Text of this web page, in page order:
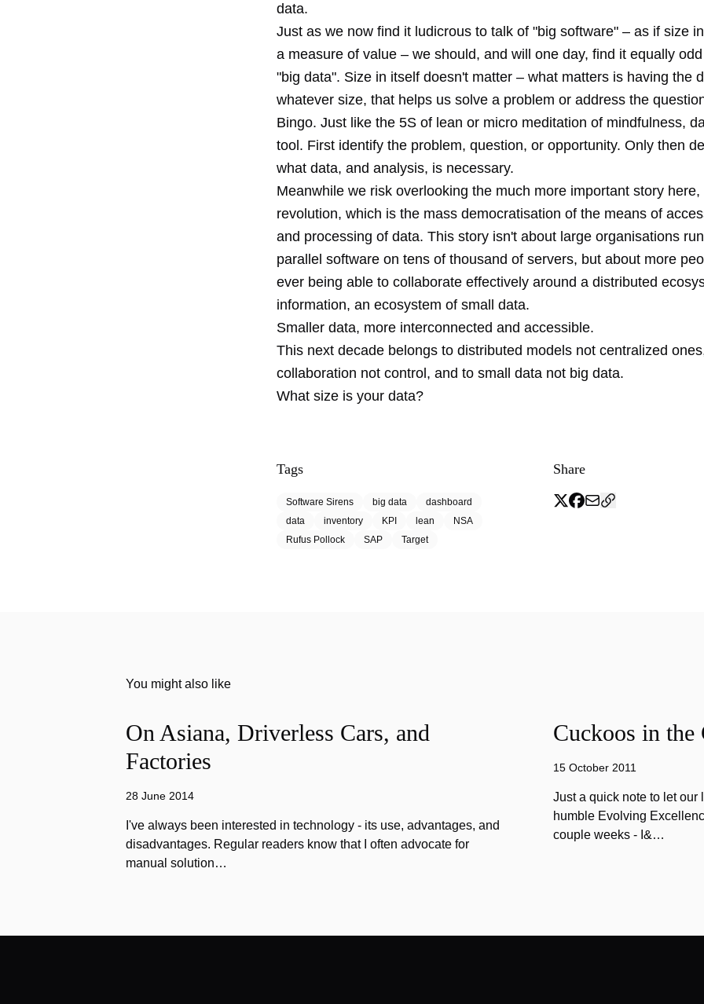
data.
Just as we now find it ludicrous to talk of "big software" – as if size
a measure of value – we should, and will one day, find it equally
"big data". Size in itself doesn't matter – what matters is having the
whatever size, that helps us solve a problem or address the
Bingo. Just like the 5S of lean or micro meditation of mindfulness,
tool. First identify the problem, question, or opportunity. Only then
what data, and analysis, is necessary.
Meanwhile we risk overlooking the much more important story here,
revolution, which is the mass democratisation of the means of
and processing of data. This story isn't about large organisations
parallel software on tens of thousand of servers, but about more
ever being able to collaborate effectively around a distributed
information, an ecosystem of small data.
Smaller data, more interconnected and accessible.
This next decade belongs to distributed models not centralized
collaboration not control, and to small data not big data.
What size is your data?
Tags
Software Sirens big data
dashboard
data
inventory KPI lean
NSA
Rufus Pollock
SAP Target
Share
You might also like
On Asiana, Driverless Cars, and
Factories
28 June 2014
I've always been interested in technology - its use, advantages, and
disadvantages. Regular readers know that I often advocate for
manual solution…
Cuckoos in the
15 October 2011
Just a quick note to let our
humble Evolving
couple weeks - I&…